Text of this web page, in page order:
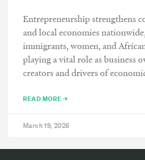
Entrepreneurship strengthens
and local economies
immigrants, women, and
playing a vital role as business
creators and drivers of
READ MORE →
March 19, 2026